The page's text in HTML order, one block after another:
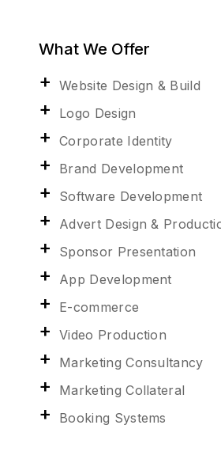
What We Offer
Website Design & Build
Logo Design
Corporate Identity
Brand Development
Software Development
Advert Design &
Sponsor Presentation
App Development
E-commerce
Video Production
Marketing Consultancy
Marketing Collateral
Booking Systems